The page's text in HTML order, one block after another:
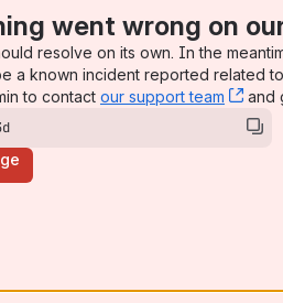
went wrong on
resolve on its own. In the
a known incident reported related
to contact our support team ,
and